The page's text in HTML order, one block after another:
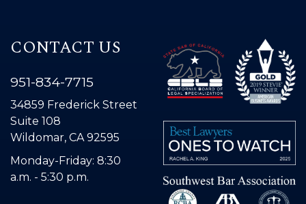
CONTACT US
951-834-7715
34859 Frederick Street
Suite 108
Wildomar, CA 92595
Monday-Friday: 8:30
a.m. - 5:30 p.m.